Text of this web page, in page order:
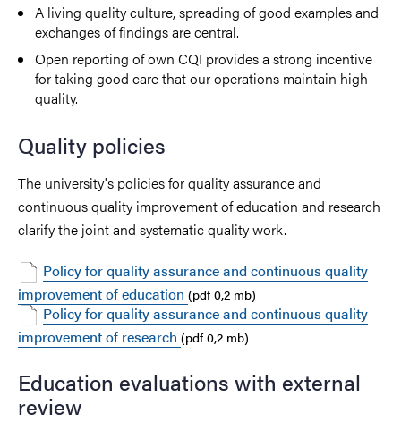
A living quality culture, spreading of good examples and
exchanges of findings are central.
Open reporting of own CQI provides a strong incentive
for taking good care that our operations maintain high
quality.
Quality policies
The university's policies for quality assurance and
continuous quality improvement of education and research
clarify the joint and systematic quality work.
Policy for quality assurance and continuous quality
improvement of education (pdf 0,2 mb)
Policy for quality assurance and continuous quality
improvement of research (pdf 0,2 mb)
Education evaluations with external
review